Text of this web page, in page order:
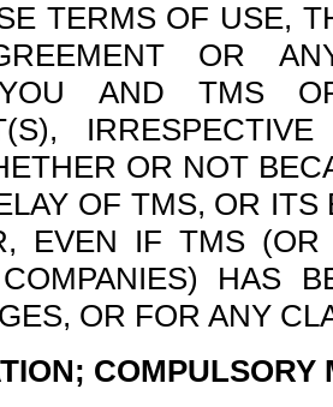
TERMS OF USE,
OR
AND TMS
OR NOT
OF TMS, OR
EVEN IF TMS
HAS
OR FOR ANY
COMPULSORY